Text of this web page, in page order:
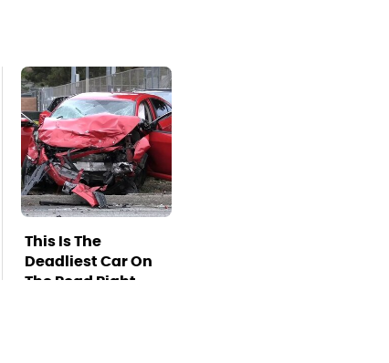
This Is The
Deadliest Car On
The Road Right